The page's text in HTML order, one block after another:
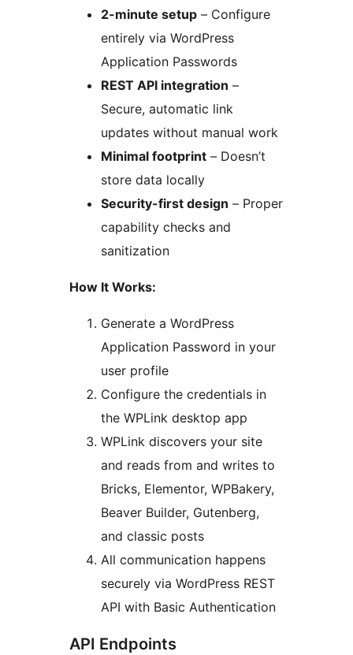
2-minute setup – Configure
entirely via WordPress
Application Passwords
REST API integration –
Secure, automatic link
updates without manual work
Minimal footprint – Doesn’t
store data locally
Security-first design – Proper
capability checks and
sanitization
How It Works:
Generate a WordPress
Application Password in your
user profile
Configure the credentials in
the WPLink desktop app
WPLink discovers your site
and reads from and writes to
Bricks, Elementor, WPBakery,
Beaver Builder, Gutenberg,
and classic posts
All communication happens
securely via WordPress REST
API with Basic Authentication
API Endpoints